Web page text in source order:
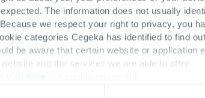
The information does not usually
we respect your right to privacy, you
categories Cegeka has identified to find
be aware that certain website or application
and the services we are able to offer.
here
more
Customer Stories
Solutions
ERP